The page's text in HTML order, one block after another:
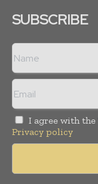
SUBSCRIBE
I agree with the
Privacy policy